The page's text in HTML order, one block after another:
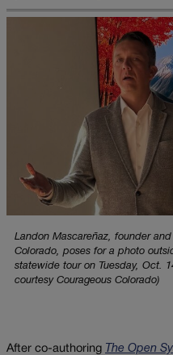
Landon Mascareñaz, founder
Colorado, poses for a photo
statewide tour on Tuesday, Oct.
courtesy Courageous Colorado)
After co-authoring The Open